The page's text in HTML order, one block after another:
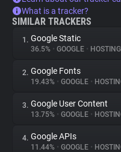
What is a tracker?
SIMILAR TRACKERS
1. Google Static
36.5% • GOOGLE • HOSTING
2. Google Fonts
19.43% • GOOGLE •
3. Google User Content
13.75% • GOOGLE •
4. Google APIs
11.44% • GOOGLE •